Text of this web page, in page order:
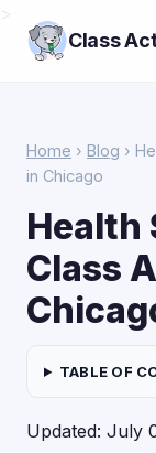
Class
Home › Blog ›
in Chicago
Health
Class
TABLE OF
Updated: July